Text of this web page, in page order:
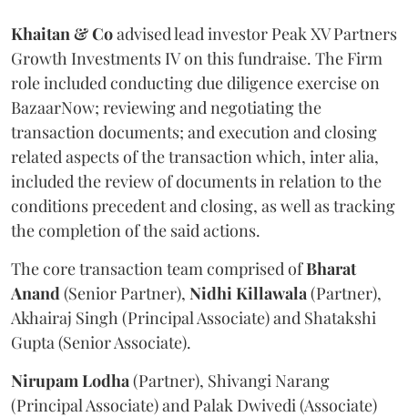
Khaitan & Coadvised lead investor Peak XV Partners
Growth Investments IV on this fundraise. The Firm
role included conducting due diligence exercise on
BazaarNow; reviewing and negotiating the
transaction documents; and execution and closing
related aspects of the transaction which, inter alia,
included the review of documents in relation to the
conditions precedent and closing, as well as tracking
the completion of the said actions.
The core transaction team comprised ofBharat
Anand (Senior Partner), Nidhi Killawala (Partner),
Akhairaj Singh (Principal Associate) and Shatakshi
Gupta (Senior Associate).
Nirupam Lodha (Partner), Shivangi Narang
(Principal Associate) and Palak Dwivedi (Associate)